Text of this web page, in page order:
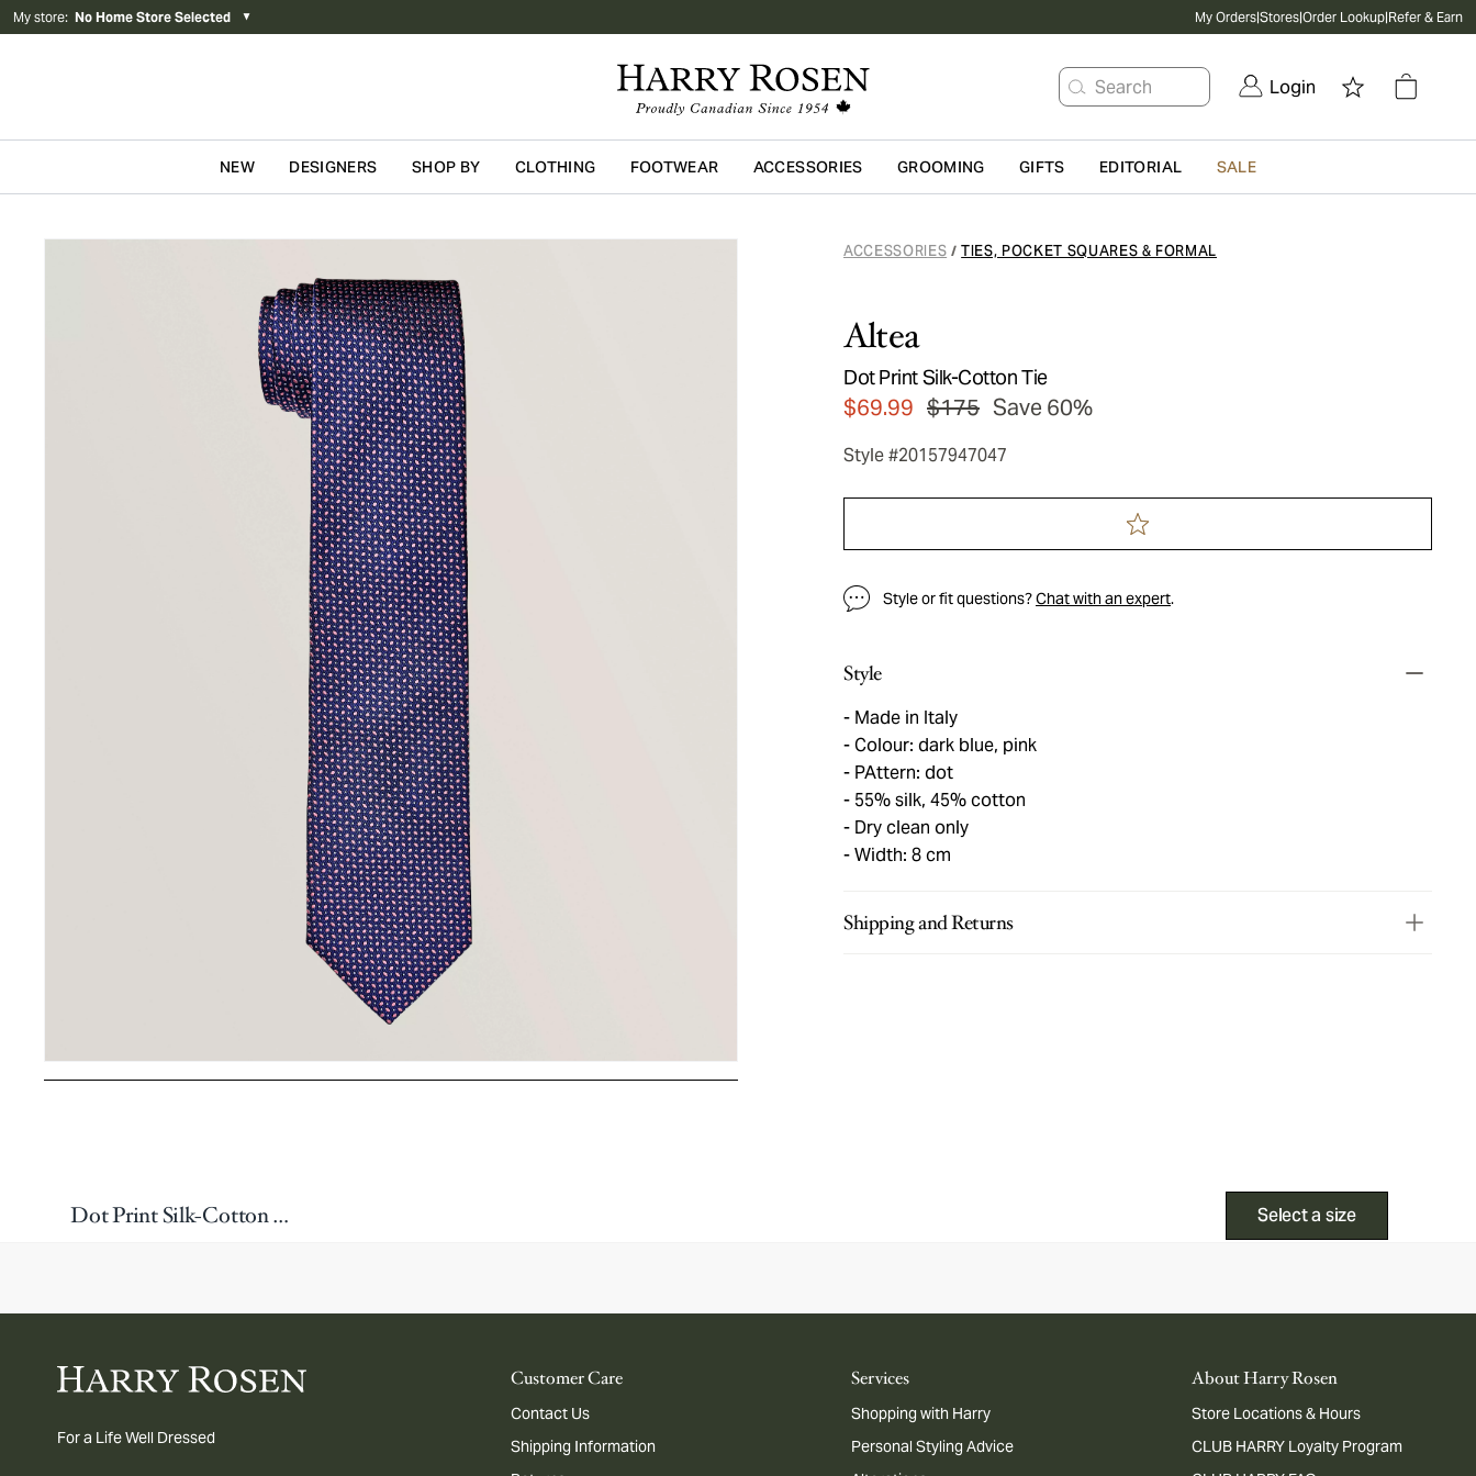
My store: No Home Store Selected ▼ My Orders|Stores|Order Lookup|Refer & Earn
Search Login
Skip to main content
NEW DESIGNERS SHOP BY CLOTHING FOOTWEAR ACCESSORIES GROOMING GIFTS EDITORIAL SALE
ACCESSORIES / TIES, POCKET SQUARES & FORMAL
Altea
Dot Print Silk-Cotton Tie
$69.99 $175 Save 60%
Style #20157947047
Style or fit questions?Chat with an expert.
Style
Made in Italy
Colour: dark blue, pink
PAttern: dot
55% silk, 45% cotton
Dry clean only
Width: 8 cm
Shipping and Returns
Dot Print Silk-Cotton Tie Select a size
For a Life Well Dressed
Customer Care
Contact Us
Shipping Information
Services
Shopping with Harry
Personal Styling Advice
About Harry Rosen
Store Locations & Hours
CLUB HARRY Loyalty Program